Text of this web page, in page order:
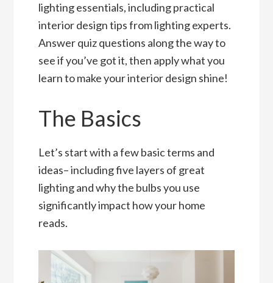
lighting essentials, including practical
interior design tips from lighting experts.
Answer quiz questions along the way to
see if you’ve got it, then apply what you
learn to make your interior design shine!
The Basics
Let’s start with a few basic terms and
ideas– including five layers of great
lighting and why the bulbs you use
significantly impact how your home
reads.